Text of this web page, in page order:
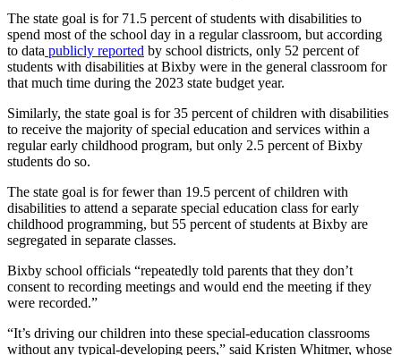
The state goal is for 71.5 percent of students with disabilities to
spend most of the school day in a regular classroom, but according
to data publicly reported by school districts, only 52 percent of
students with disabilities at Bixby were in the general classroom for
that much time during the 2023 state budget year.
Similarly, the state goal is for 35 percent of children with disabilities
to receive the majority of special education and services within a
regular early childhood program, but only 2.5 percent of Bixby
students do so.
The state goal is for fewer than 19.5 percent of children with
disabilities to attend a separate special education class for early
childhood programming, but 55 percent of students at Bixby are
segregated in separate classes.
Bixby school officials “repeatedly told parents that they don’t
consent to recording meetings and would end the meeting if they
were recorded.”
“It’s driving our children into these special-education classrooms
without any typical-developing peers,” said Kristen Whitmer, whose